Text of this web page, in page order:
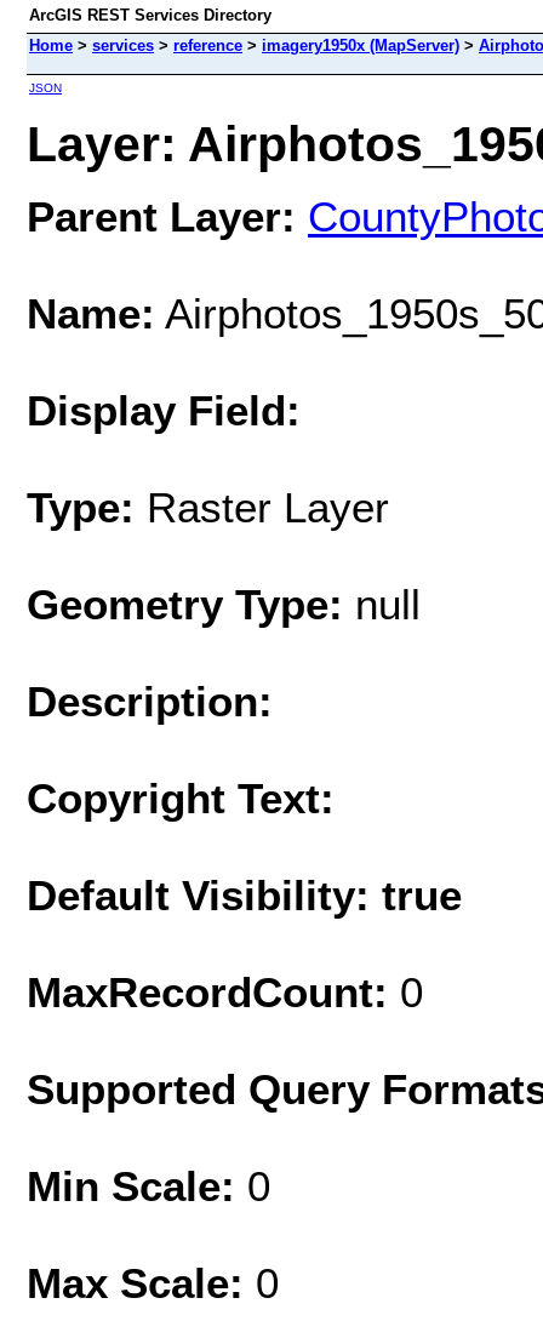
ArcGIS REST Services Directory
Home > services > reference > imagery1950x (MapServer) >
JSON
Layer:
Parent Layer:
Name:
Display Field:
Type: Raster Layer
Geometry Type: null
Description:
Copyright Text:
Default Visibility: true
MaxRecordCount: 0
Supported Query
Min Scale: 0
Max Scale: 0